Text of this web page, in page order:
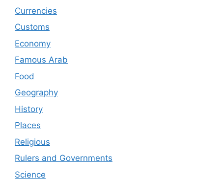
Currencies
Customs
Economy
Famous Arab
Food
Geography
History
Places
Religious
Rulers and Governments
Science